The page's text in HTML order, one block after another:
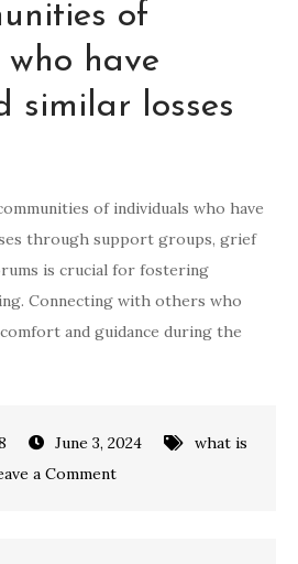
of
have
similar losses
of individuals who have
through support groups, grief
is crucial for fostering
Connecting with others who
and guidance during the
June 3, 2024
what is
a Commenton